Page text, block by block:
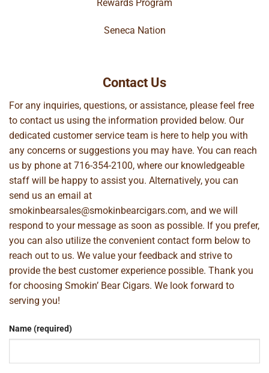
Rewards Program
Seneca Nation
Contact Us
For any inquiries, questions, or assistance, please feel free
to contact us using the information provided below. Our
dedicated customer service team is here to help you with
any concerns or suggestions you may have. You can reach
us by phone at 716-354-2100, where our knowledgeable
staff will be happy to assist you. Alternatively, you can
send us an email at
smokinbearsales@smokinbearcigars.com, and we will
respond to your message as soon as possible. If you prefer,
you can also utilize the convenient contact form below to
reach out to us. We value your feedback and strive to
provide the best customer experience possible. Thank you
for choosing Smokin’ Bear Cigars. We look forward to
serving you!
Name (required)